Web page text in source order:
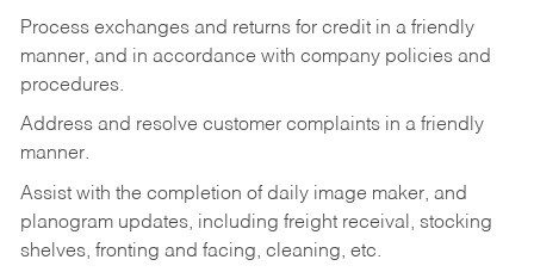
Process exchanges and returns for credit in a friendly
manner, and in accordance with company policies and
procedures.
Address and resolve customer complaints in a friendly
manner.
Assist with the completion of daily image maker, and
planogram updates, including freight receival, stocking
shelves, fronting and facing, cleaning, etc.